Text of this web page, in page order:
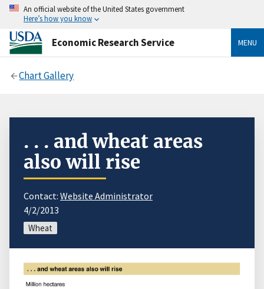
An official website of the United States government
Here’s how you know
Economic Research Service MENU
Chart Gallery
. . . and wheat areas
also will rise
Contact: Website Administrator
4/2/2013
Wheat